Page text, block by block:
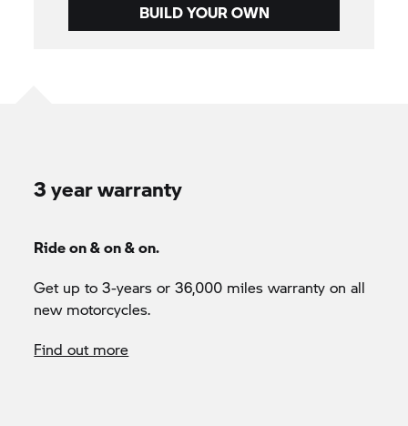
BUILD YOUR OWN
3 year warranty
Ride on & on & on.
Get up to 3-years or 36,000 miles warranty on all
new motorcycles.
Find out more